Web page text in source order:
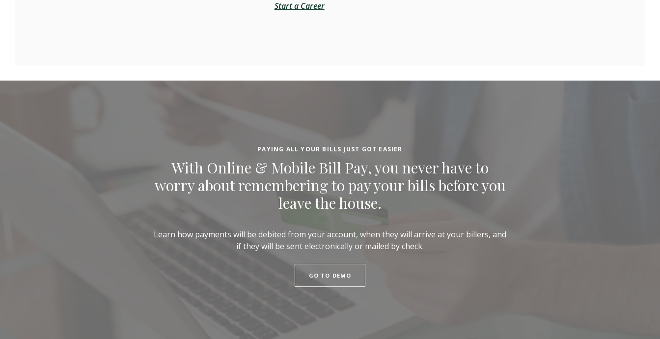
Start a Career
PAYING ALL YOUR BILLS JUST GOT EASIER
With Online & Mobile Bill Pay, you never have to
worry about remembering to pay your bills before you
leave the house.
Learn how payments will be debited from your account, when they will arrive at your billers, and
if they will be sent electronically or mailed by check.
GO TO DEMO